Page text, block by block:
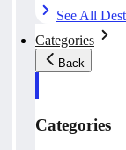
See All
Categories
Back
Categories